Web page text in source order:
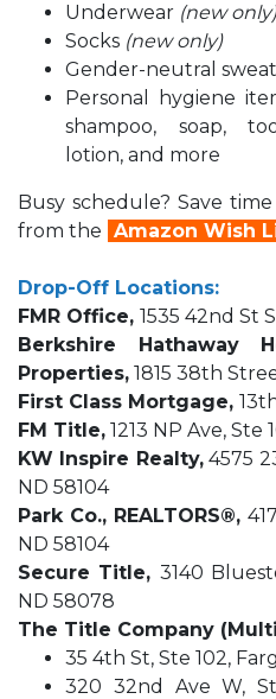
Underwear (new only)
Socks (new only)
Gender-neutral
Personal hygiene
shampoo, soap,
lotion, and more
Busy schedule? Save
from the Amazon Wish
Drop-Off Locations:
FMR Office, 1535 42nd St
Berkshire Hathaway
Properties, 1815 38th
First Class Mortgage,
FM Title, 1213 NP Ave, Ste
KW Inspire Realty,4575
ND 58104
Park Co., REALTORS®,
ND 58104
Secure Title, 3140
ND 58078
The Title Company
35 4th St, Ste 102,
320 32nd Ave W,